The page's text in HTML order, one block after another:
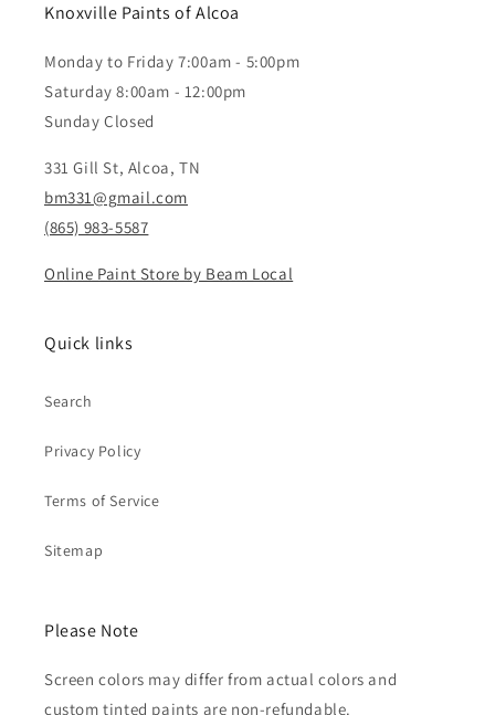
Knoxville Paints of Alcoa
Monday to Friday 7:00am - 5:00pm
Saturday 8:00am - 12:00pm
Sunday Closed
331 Gill St, Alcoa, TN
bm331@gmail.com
(865) 983-5587
Online Paint Store by Beam Local
Quick links
Search
Privacy Policy
Terms of Service
Sitemap
Please Note
Screen colors may differ from actual colors and
custom tinted paints are non-refundable.